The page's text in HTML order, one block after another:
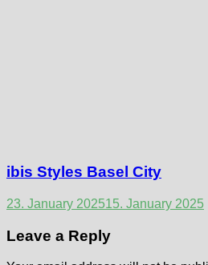
ibis Styles Basel City
23. January 202515. January 2025
Leave a Reply